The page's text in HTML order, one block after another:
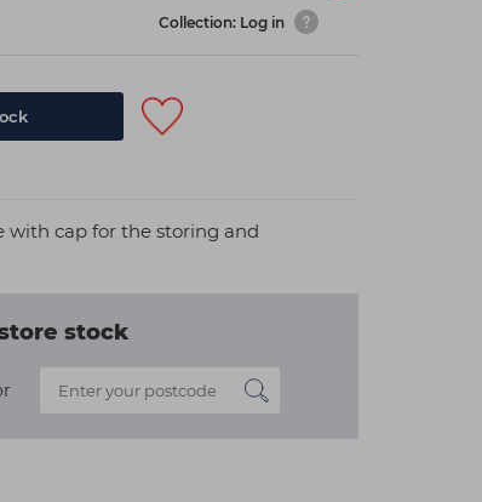
Collection: Log in
cap for the storing and
stock